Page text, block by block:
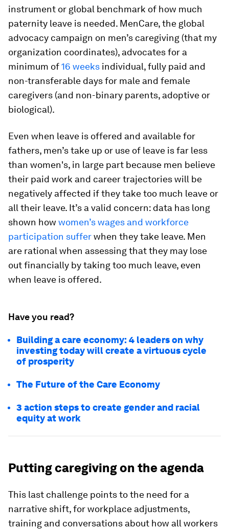
instrument or global benchmark of how much
paternity leave is needed. MenCare, the global
advocacy campaign on men’s caregiving (that my
organization coordinates), advocates for a
minimum of16 weeks individual, fully paid and
non-transferable days for male and female
caregivers (and non-binary parents, adoptive or
biological).
Even when leave is offered and available for
fathers, men’s take up or use of leave is far less
than women's, in large part because men believe
their paid work and career trajectories will be
negatively affected if they take too much leave or
all their leave. It’s a valid concern: data has long
shown how women’s wages and workforce
participation sufferwhen they take leave. Men
are rational when assessing that they may lose
out financially by taking too much leave, even
when leave is offered.
Have you read?
Building a care economy: 4 leaders on why
investing today will create a virtuous cycle
of prosperity
The Future of the Care Economy
3 action steps to create gender and racial
equity at work
Putting caregiving on the agenda
This last challenge points to the need for a
narrative shift, for workplace adjustments,
training and conversations about how all workers